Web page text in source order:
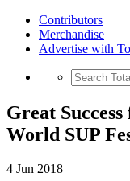
Contributors
Merchandise
Advertise with
Great
World SUP
4 Jun 2018